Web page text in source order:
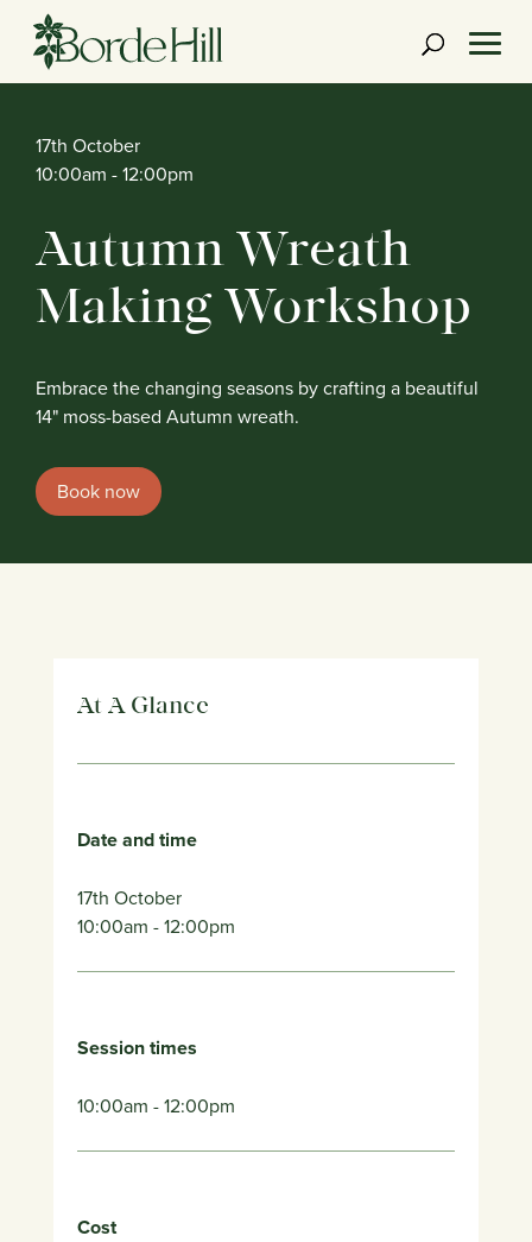
content
17th October
10:00am - 12:00pm
Autumn Wreath
Making Workshop
Embrace the changing seasons by crafting a beautiful
14" moss-based Autumn wreath.
Book now
At A Glance
Date and time
17th October
10:00am - 12:00pm
Session times
10:00am - 12:00pm
Cost